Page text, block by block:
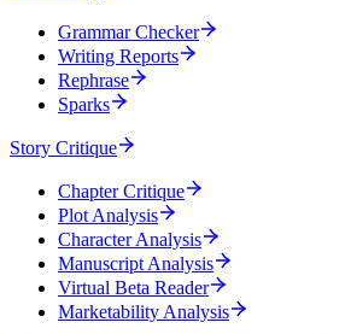
Grammar Checker
Writing Reports
Rephrase
Sparks
Story Critique
Chapter Critique
Plot Analysis
Character Analysis
Manuscript Analysis
Virtual Beta Reader
Marketability Analysis